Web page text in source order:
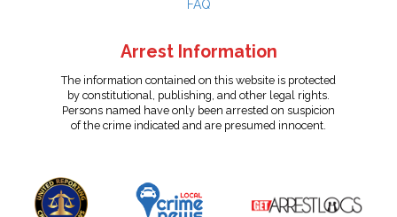
FAQ
Arrest Information
The information contained on this website is protected
by constitutional, publishing, and other legal rights.
Persons named have only been arrested on suspicion
of the crime indicated and are presumed innocent.